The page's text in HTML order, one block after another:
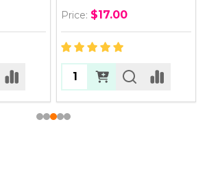
Price: $17.00